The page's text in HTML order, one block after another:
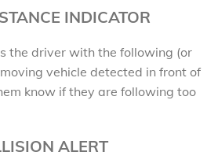
INDICATOR
the driver with the following (or
vehicle detected in front of
know if they are following too
ALERT